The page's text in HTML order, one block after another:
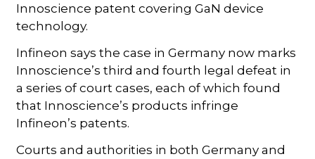
Innoscience patent covering GaN device
technology.
Infineon says the case in Germany now marks
Innoscience’s third and fourth legal defeat in
a series of court cases, each of which found
that Innoscience’s products infringe
Infineon’s patents.
Courts and authorities in both Germany and